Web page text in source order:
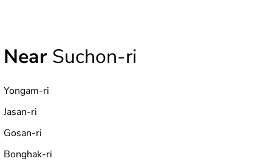
Near Suchon-ri
Yongam-ri
Jasan-ri
Gosan-ri
Bonghak-ri